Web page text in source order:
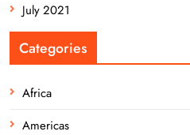
July 2021
Categories
Africa
Americas